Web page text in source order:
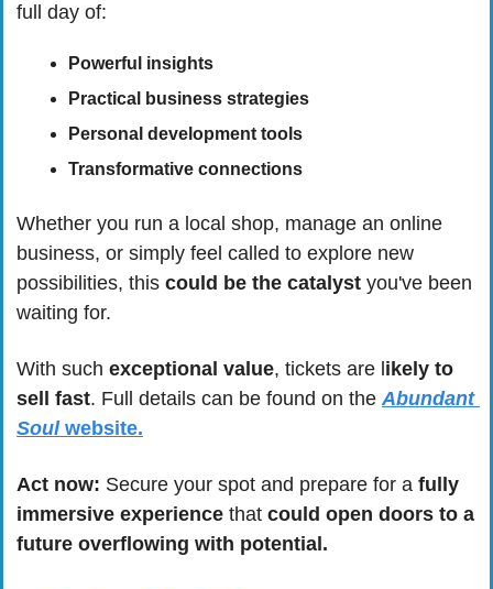
full day of:
Powerful insights
Practical business strategies
Personal development tools
Transformative connections
Whether you run a local shop, manage an online
business, or simply feel called to explore new
possibilities, this could be the catalyst you've been
waiting for.
With such exceptional value, tickets are l ikely to
sell fast. Full details can be found on the Abundant
Soul website.
Act now: Secure your spot and prepare for a fully
immersive experience that could open doors to a
future overflowing with potential.